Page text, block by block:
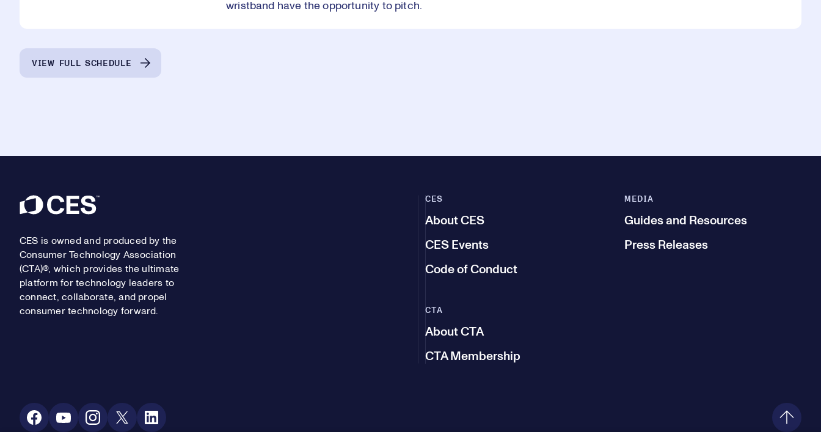
wristband have the opportunity to pitch.
VIEW FULL SCHEDULE
Footer
CES is owned and produced by the
Consumer Technology Association
(CTA)®, which provides the ultimate
platform for technology leaders to
connect, collaborate, and propel
consumer technology forward.
CES
About CES
CES Events
Code of Conduct
MEDIA
Guides and Resources
Press Releases
CTA
About CTA
CTA Membership
Social Media